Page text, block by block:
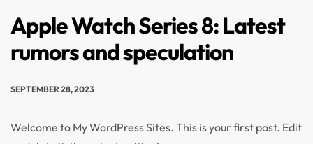
Apple Watch Series 8: Latest
rumors and speculation
SEPTEMBER 28, 2023
Welcome to My WordPress Sites. This is your first post. Edit